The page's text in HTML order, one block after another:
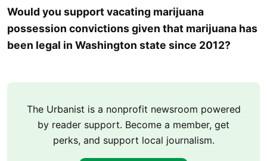
Would you support vacating marijuana
possession convictions given that marijuana has
been legal in Washington state since 2012?
The Urbanist is a nonprofit newsroom powered
by reader support. Become a member, get
perks, and support local journalism.